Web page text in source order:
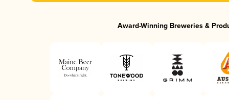
Award-Winning Breweries &